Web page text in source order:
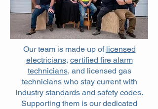
Our team is made up of licensed
electricians, certified fire alarm
technicians, and licensed gas
technicians who stay current with
industry standards and safety codes.
Supporting them is our dedicated